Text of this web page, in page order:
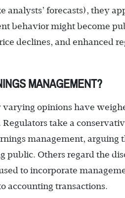
analysts’ forecasts), they
behavior might become
declines, and enhanced
MANAGEMENT?
opinions have
take a
management, arguing
public. Others regard the
to incorporate
accounting transactions.